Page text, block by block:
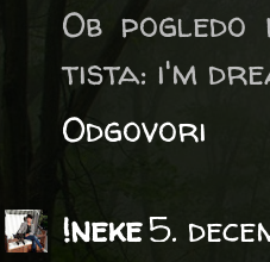
Ob
tista: i'm
Odgovori
!neke5.